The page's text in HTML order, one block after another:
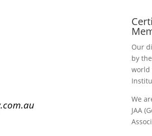
Our
by
world
We
JAA